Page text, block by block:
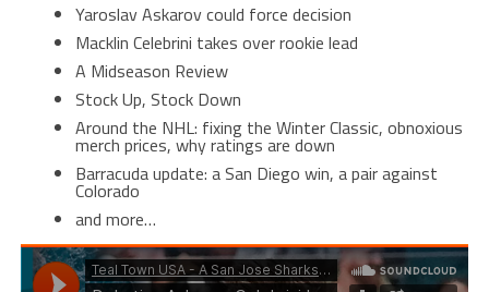
Yaroslav Askarov could force decision
Macklin Celebrini takes over rookie lead
A Midseason Review
Stock Up, Stock Down
Around the NHL: fixing the Winter Classic, obnoxious
merch prices, why ratings are down
Barracuda update: a San Diego win, a pair against
Colorado
and more…